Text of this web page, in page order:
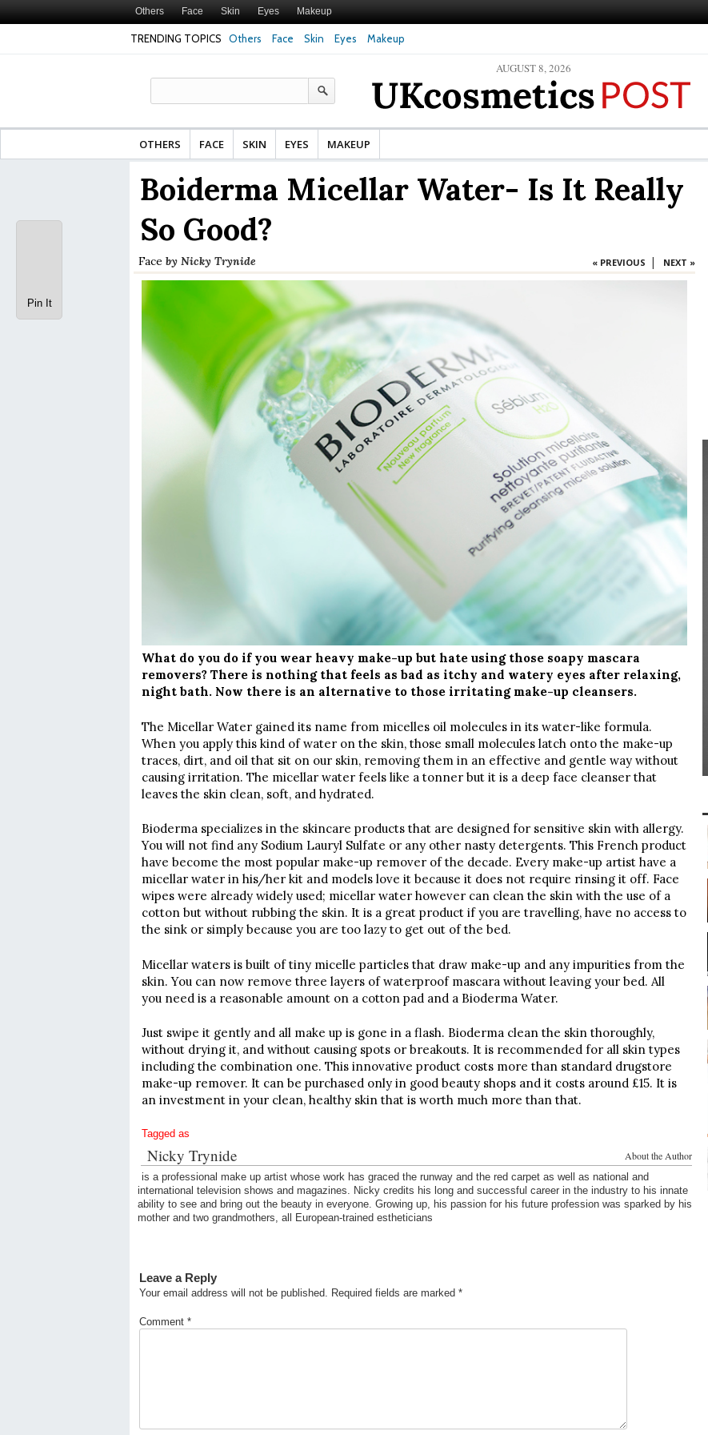
Others Face Skin Eyes Makeup
TRENDING TOPICS Others Face Skin Eyes Makeup
Face Cream for Mature Skin: What Should It Be
Made From?
The secret to healthy, silky-smooth skin: Nanoil
Dead Sea bath salt
AUGUST 8, 2026
OTHERS FACE SKIN EYES MAKEUP
Boiderma Micellar Water- Is It Really
So Good?
Face by Nicky Trynide « PREVIOUS | NEXT »
What do you do if you wear heavy make-up but hate using those soapy mascara
removers? There is nothing that feels as bad as itchy and watery eyes after relaxing,
night bath. Now there is an alternative to those irritating make-up cleansers.
The Micellar Water gained its name from micelles oil molecules in its water-like formula.
When you apply this kind of water on the skin, those small molecules latch onto the make-up
traces, dirt, and oil that sit on our skin, removing them in an effective and gentle way without
causing irritation. The micellar water feels like a tonner but it is a deep face cleanser that
leaves the skin clean, soft, and hydrated.
Bioderma specializes in the skincare products that are designed for sensitive skin with allergy.
You will not find any Sodium Lauryl Sulfate or any other nasty detergents. This French product
have become the most popular make-up remover of the decade. Every make-up artist have a
micellar water in his/her kit and models love it because it does not require rinsing it off. Face
wipes were already widely used; micellar water however can clean the skin with the use of a
cotton but without rubbing the skin. It is a great product if you are travelling, have no access to
the sink or simply because you are too lazy to get out of the bed.
Micellar waters is built of tiny micelle particles that draw make-up and any impurities from the
skin. You can now remove three layers of waterproof mascara without leaving your bed. All
you need is a reasonable amount on a cotton pad and a Bioderma Water.
Just swipe it gently and all make up is gone in a flash. Bioderma clean the skin thoroughly,
without drying it, and without causing spots or breakouts. It is recommended for all skin types
including the combination one. This innovative product costs more than standard drugstore
make-up remover. It can be purchased only in good beauty shops and it costs around £15. It is
an investment in your clean, healthy skin that is worth much more than that.
Tagged as
About the Author
Nicky Trynide
is a professional make up artist whose work has graced the runway and the red carpet as well as national and
international television shows and magazines. Nicky credits his long and successful career in the industry to his innate
ability to see and bring out the beauty in everyone. Growing up, his passion for his future profession was sparked by his
mother and two grandmothers, all European-trained estheticians
Leave a Reply
Your email address will not be published. Required fields are marked *
Comment *
Pin It